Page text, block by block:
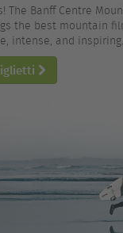
The Banff Centre
the best mountain
intense, and inspiring.